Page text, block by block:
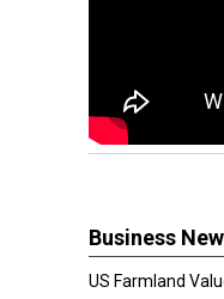
Business
US Farmland